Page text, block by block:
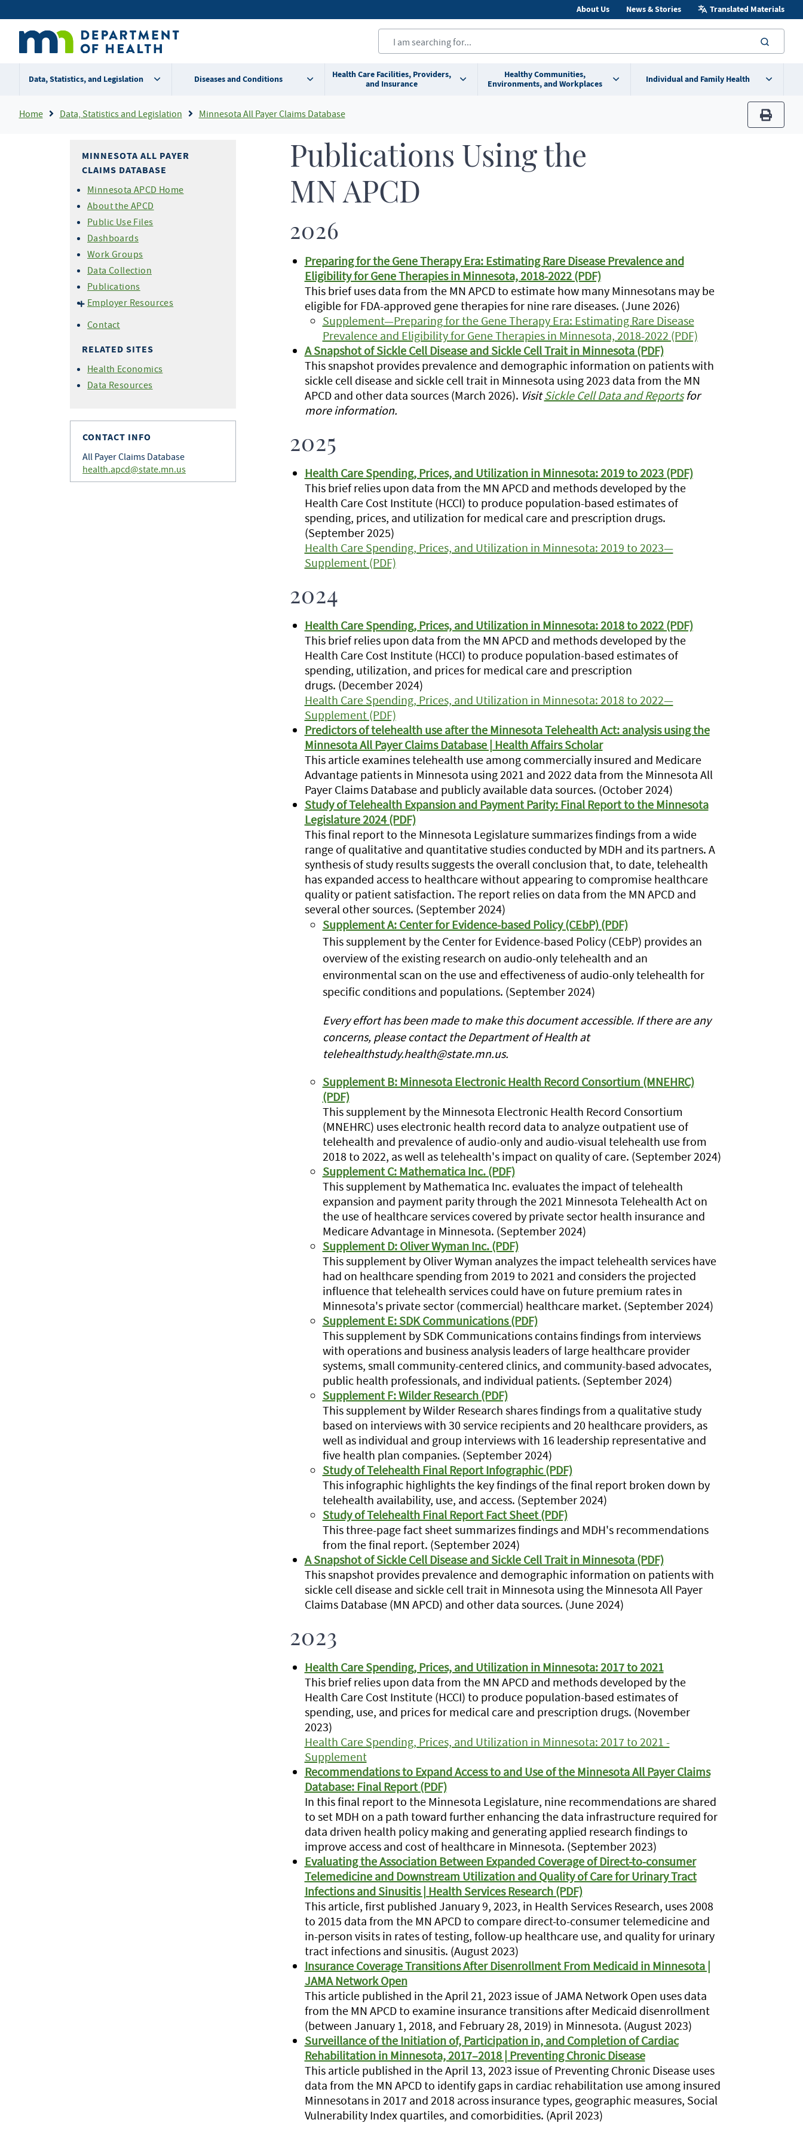
to
content
Secondary
menu
About Us News & Stories Translated Materials
Data, Statistics, and Legislation Diseases and Conditions
Health Care Facilities, Providers,
and Insurance
Healthy Communities,
Environments, and Workplaces
Individual and Family Health
Breadcrumb
Home Data, Statistics and Legislation Minnesota All Payer Claims Database
print
MINNESOTA ALL PAYER
CLAIMS DATABASE
Minnesota APCD Home
About the APCD
Public Use Files
Dashboards
Work Groups
Data Collection
Publications
Employer Resources
FAQ
Contact
RELATED SITES
Health Economics
Data Resources
CONTACT INFO
All Payer Claims Database
health.apcd@state.mn.us
Publications Using the
MN APCD
2026
Preparing for the Gene Therapy Era: Estimating Rare Disease Prevalence and
Eligibility for Gene Therapies in Minnesota, 2018-2022 (PDF)
This brief uses data from the MN APCD to estimate how many Minnesotans may be
eligible for FDA-approved gene therapies for nine rare diseases. (June 2026)
Supplement—Preparing for the Gene Therapy Era: Estimating Rare Disease
Prevalence and Eligibility for Gene Therapies in Minnesota, 2018-2022 (PDF)
A Snapshot of Sickle Cell Disease and Sickle Cell Trait in Minnesota (PDF)
This snapshot provides prevalence and demographic information on patients with
sickle cell disease and sickle cell trait in Minnesota using 2023 data from the MN
APCD and other data sources (March 2026). VisitSickle Cell Data and Reportsfor
more information.
2025
Health Care Spending, Prices, and Utilization in Minnesota: 2019 to 2023 (PDF)
This brief relies upon data from the MN APCD and methods developed by the
Health Care Cost Institute (HCCI) to produce population-based estimates of
spending, prices, and utilization for medical care and prescription drugs.
(September 2025)
Health Care Spending, Prices, and Utilization in Minnesota: 2019 to 2023—
Supplement (PDF)
2024
Health Care Spending, Prices, and Utilization in Minnesota: 2018 to 2022 (PDF)
This brief relies upon data from the MN APCD and methods developed by the
Health Care Cost Institute (HCCI) to produce population-based estimates of
spending, utilization, and prices for medical care and prescription
drugs. (December 2024)
Health Care Spending, Prices, and Utilization in Minnesota: 2018 to 2022—
Supplement (PDF)
Predictors of telehealth use after the Minnesota Telehealth Act: analysis using the
Minnesota All Payer Claims Database | Health Affairs Scholar
This article examines telehealth use among commercially insured and Medicare
Advantage patients in Minnesota using 2021 and 2022 data from the Minnesota All
Payer Claims Database and publicly available data sources. (October 2024)
Study of Telehealth Expansion and Payment Parity: Final Report to the Minnesota
Legislature 2024 (PDF)
This final report to the Minnesota Legislature summarizes findings from a wide
range of qualitative and quantitative studies conducted by MDH and its partners. A
synthesis of study results suggests the overall conclusion that, to date, telehealth
has expanded access to healthcare without appearing to compromise healthcare
quality or patient satisfaction. The report relies on data from the MN APCD and
several other sources. (September 2024)
Supplement A: Center for Evidence-based Policy (CEbP) (PDF)
This supplement by the Center for Evidence-based Policy (CEbP) provides an
overview of the existing research on audio-only telehealth and an
environmental scan on the use and effectiveness of audio-only telehealth for
specific conditions and populations. (September 2024)
Every effort has been made to make this document accessible. If there are any
concerns, please contact the Department of Health at
telehealthstudy.health@state.mn.us.
Supplement B: Minnesota Electronic Health Record Consortium (MNEHRC)
(PDF)
This supplement by the Minnesota Electronic Health Record Consortium
(MNEHRC) uses electronic health record data to analyze outpatient use of
telehealth and prevalence of audio-only and audio-visual telehealth use from
2018 to 2022, as well as telehealth's impact on quality of care. (September 2024)
Supplement C: Mathematica Inc. (PDF)
This supplement by Mathematica Inc. evaluates the impact of telehealth
expansion and payment parity through the 2021 Minnesota Telehealth Act on
the use of healthcare services covered by private sector health insurance and
Medicare Advantage in Minnesota. (September 2024)
Supplement D: Oliver Wyman Inc. (PDF)
This supplement by Oliver Wyman analyzes the impact telehealth services have
had on healthcare spending from 2019 to 2021 and considers the projected
influence that telehealth services could have on future premium rates in
Minnesota's private sector (commercial) healthcare market. (September 2024)
Supplement E: SDK Communications (PDF)
This supplement by SDK Communications contains findings from interviews
with operations and business analysis leaders of large healthcare provider
systems, small community-centered clinics, and community-based advocates,
public health professionals, and individual patients. (September 2024)
Supplement F: Wilder Research (PDF)
This supplement by Wilder Research shares findings from a qualitative study
based on interviews with 30 service recipients and 20 healthcare providers, as
well as individual and group interviews with 16 leadership representative and
five health plan companies. (September 2024)
Study of Telehealth Final Report Infographic (PDF)
This infographic highlights the key findings of the final report broken down by
telehealth availability, use, and access. (September 2024)
Study of Telehealth Final Report Fact Sheet (PDF)
This three-page fact sheet summarizes findings and MDH's recommendations
from the final report. (September 2024)
A Snapshot of Sickle Cell Disease and Sickle Cell Trait in Minnesota (PDF)
This snapshot provides prevalence and demographic information on patients with
sickle cell disease and sickle cell trait in Minnesota using the Minnesota All Payer
Claims Database (MN APCD) and other data sources. (June 2024)
2023
Health Care Spending, Prices, and Utilization in Minnesota: 2017 to 2021
This brief relies upon data from the MN APCD and methods developed by the
Health Care Cost Institute (HCCI) to produce population-based estimates of
spending, use, and prices for medical care and prescription drugs. (November
2023)
Health Care Spending, Prices, and Utilization in Minnesota: 2017 to 2021 -
Supplement
Recommendations to Expand Access to and Use of the Minnesota All Payer Claims
Database: Final Report (PDF)
In this final report to the Minnesota Legislature, nine recommendations are shared
to set MDH on a path toward further enhancing the data infrastructure required for
data driven health policy making and generating applied research findings to
improve access and cost of healthcare in Minnesota. (September 2023)
Evaluating the Association Between Expanded Coverage of Direct-to-consumer
Telemedicine and Downstream Utilization and Quality of Care for Urinary Tract
Infections and Sinusitis | Health Services Research (PDF)
This article, first published January 9, 2023, in Health Services Research, uses 2008
to 2015 data from the MN APCD to compare direct-to-consumer telemedicine and
in-person visits in rates of testing, follow-up healthcare use, and quality for urinary
tract infections and sinusitis. (August 2023)
Insurance Coverage Transitions After Disenrollment From Medicaid in Minnesota |
JAMA Network Open
This article published in the April 21, 2023 issue of JAMA Network Open uses data
from the MN APCD to examine insurance transitions after Medicaid disenrollment
(between January 1, 2018, and February 28, 2019) in Minnesota. (August 2023)
Surveillance of the Initiation of, Participation in, and Completion of Cardiac
Rehabilitation in Minnesota, 2017–2018 | Preventing Chronic Disease
This article published in the April 13, 2023 issue of Preventing Chronic Disease uses
data from the MN APCD to identify gaps in cardiac rehabilitation use among insured
Minnesotans in 2017 and 2018 across insurance types, geographic measures, Social
Vulnerability Index quartiles, and comorbidities. (April 2023)